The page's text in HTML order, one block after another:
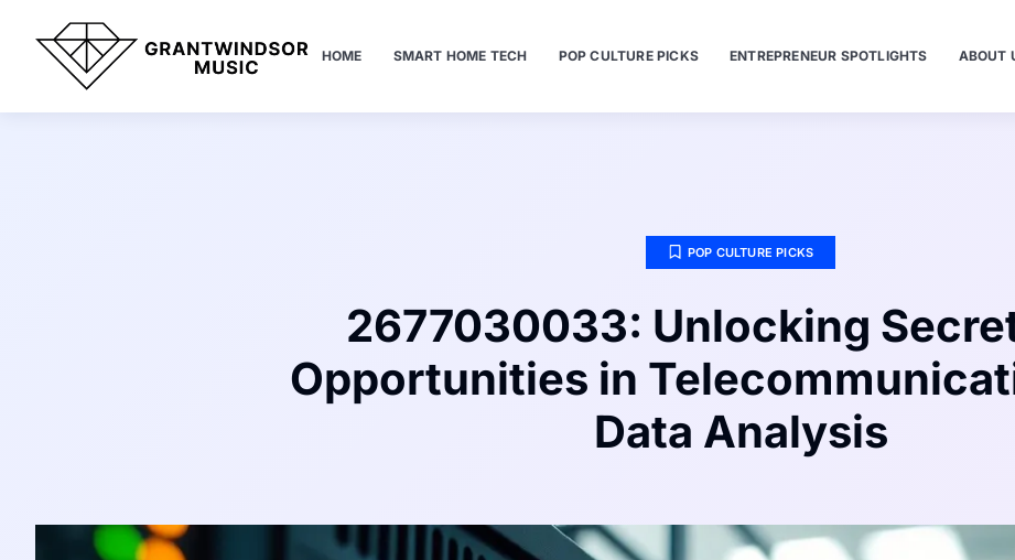
HOME SMART HOME TECH POP CULTURE PICKS ENTREPRENEUR SPOTLIGHTS ABOUT
POP CULTURE PICKS
2677030033: Unlocking
Opportunities in
Data Analysis